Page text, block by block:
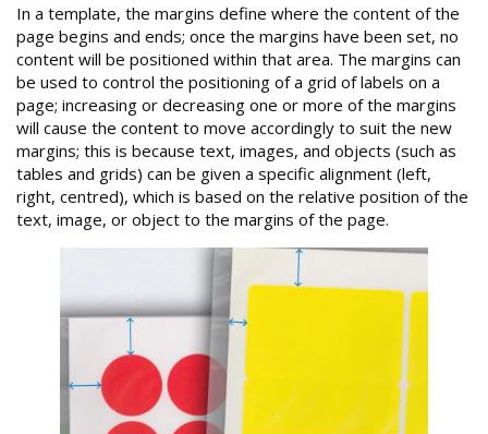
In a template, the margins define where the content of the
page begins and ends; once the margins have been set, no
content will be positioned within that area. The margins can
be used to control the positioning of a grid of labels on a
page; increasing or decreasing one or more of the margins
will cause the content to move accordingly to suit the new
margins; this is because text, images, and objects (such as
tables and grids) can be given a specific alignment (left,
right, centred), which is based on the relative position of the
text, image, or object to the margins of the page.